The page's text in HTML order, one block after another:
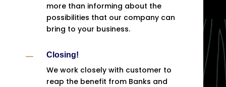
more than informing about the
possibilities that our company can
bring to your business.
K Closing!
We work closely with customer to
reap the benefit from Banks and